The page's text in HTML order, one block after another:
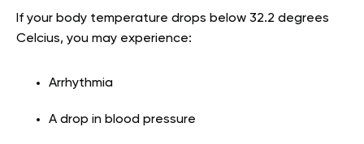
If your body temperature drops below 32.2 degrees
Celcius, you may experience:
Arrhythmia
A drop in blood pressure